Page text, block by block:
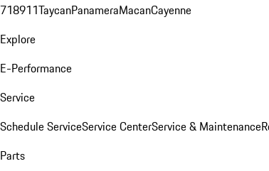
718911TaycanPanameraMacanCayenne
Explore
E-Performance
Service
Schedule ServiceService CenterService & Maintenance
Parts